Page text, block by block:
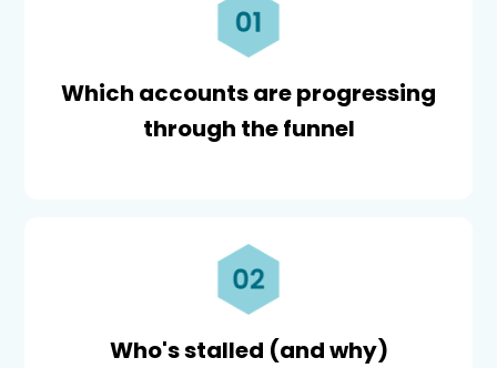
Which accounts are progressing
through the funnel
Who's stalled (and why)